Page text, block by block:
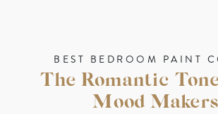
BEST BEDROOM PAINT
The Romantic
Mood